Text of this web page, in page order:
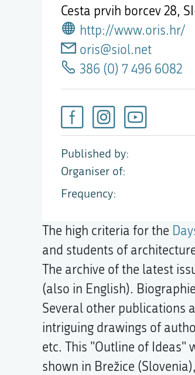
Cesta prvih borcev 28,
http://www.oris.hr/
oris@siol.net
386 (0) 7 496 6082
Published by
Organiser of
Frequency
The high criteria for the
and students of
The archive of the latest
(also in English).
Several other publications
intriguing drawings of
etc. This "Outline of Ideas"
shown in Brežice